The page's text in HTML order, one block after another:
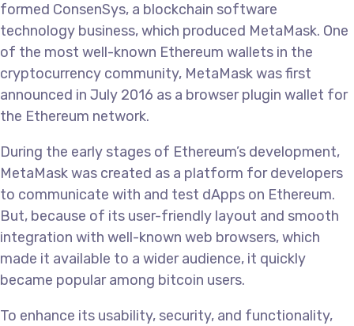
formed ConsenSys, a blockchain software
technology business, which produced MetaMask. One
of the most well-known Ethereum wallets in the
cryptocurrency community, MetaMask was first
announced in July 2016 as a browser plugin wallet for
the Ethereum network.
During the early stages of Ethereum’s development,
MetaMask was created as a platform for developers
to communicate with and test dApps on Ethereum.
But, because of its user-friendly layout and smooth
integration with well-known web browsers, which
made it available to a wider audience, it quickly
became popular among bitcoin users.
To enhance its usability, security, and functionality,